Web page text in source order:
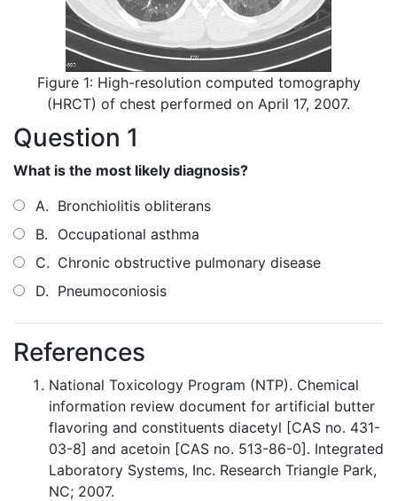
Figure 1: High-resolution computed tomography
(HRCT) of chest performed on April 17, 2007.
Question 1
What is the most likely diagnosis?
A. Bronchiolitis obliterans
B.
Occupational asthma
C. Chronic obstructive pulmonary disease
D. Pneumoconiosis
References
National Toxicology Program (NTP). Chemical
information review document for artificial butter
flavoring and constituents diacetyl [CAS no. 431-
03-8] and acetoin [CAS no. 513-86-0]. Integrated
Laboratory Systems, Inc. Research Triangle Park,
NC; 2007.